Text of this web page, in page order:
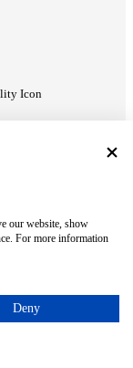
Icon
our website, show
For more information
Deny